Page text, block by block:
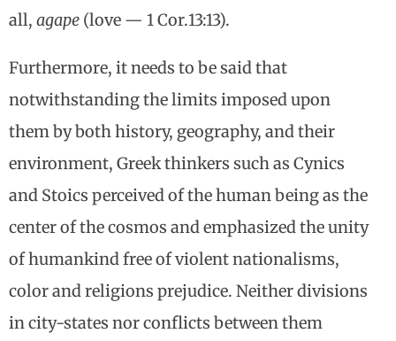
all, agape (love — 1 Cor.13:13).
Furthermore, it needs to be said that
notwithstanding the limits imposed upon
them by both history, geography, and their
environment, Greek thinkers such as Cynics
and Stoics perceived of the human being as the
center of the cosmos and emphasized the unity
of humankind free of violent nationalisms,
color and religions prejudice. Neither divisions
in city-states nor conflicts between them